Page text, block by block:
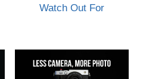
Watch Out For